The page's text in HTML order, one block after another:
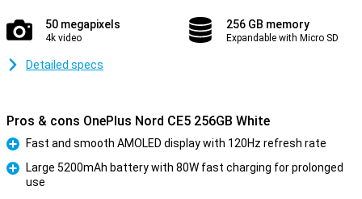
50 megapixels
4k video
256 GB memory
Expandable with Micro SD
Detailed specs
Pros & cons OnePlus Nord CE5 256GB White
Pro
Fast and smooth AMOLED display with 120Hz refresh rate
Large 5200mAh battery with 80W fast charging for prolonged
use